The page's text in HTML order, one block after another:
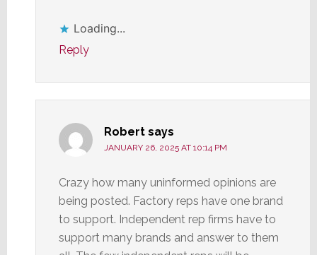
Loading...
Reply
Robert says
JANUARY 26, 2025 AT 10:14 PM
Crazy how many uninformed opinions are
being posted. Factory reps have one brand
to support. Independent rep firms have to
support many brands and answer to them